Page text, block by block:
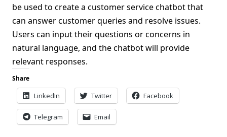
be used to create a customer service chatbot that
can answer customer queries and resolve issues.
Users can input their questions or concerns in
natural language, and the chatbot will provide
relevant responses.
Share
LinkedIn Twitter Facebook
Telegram Email